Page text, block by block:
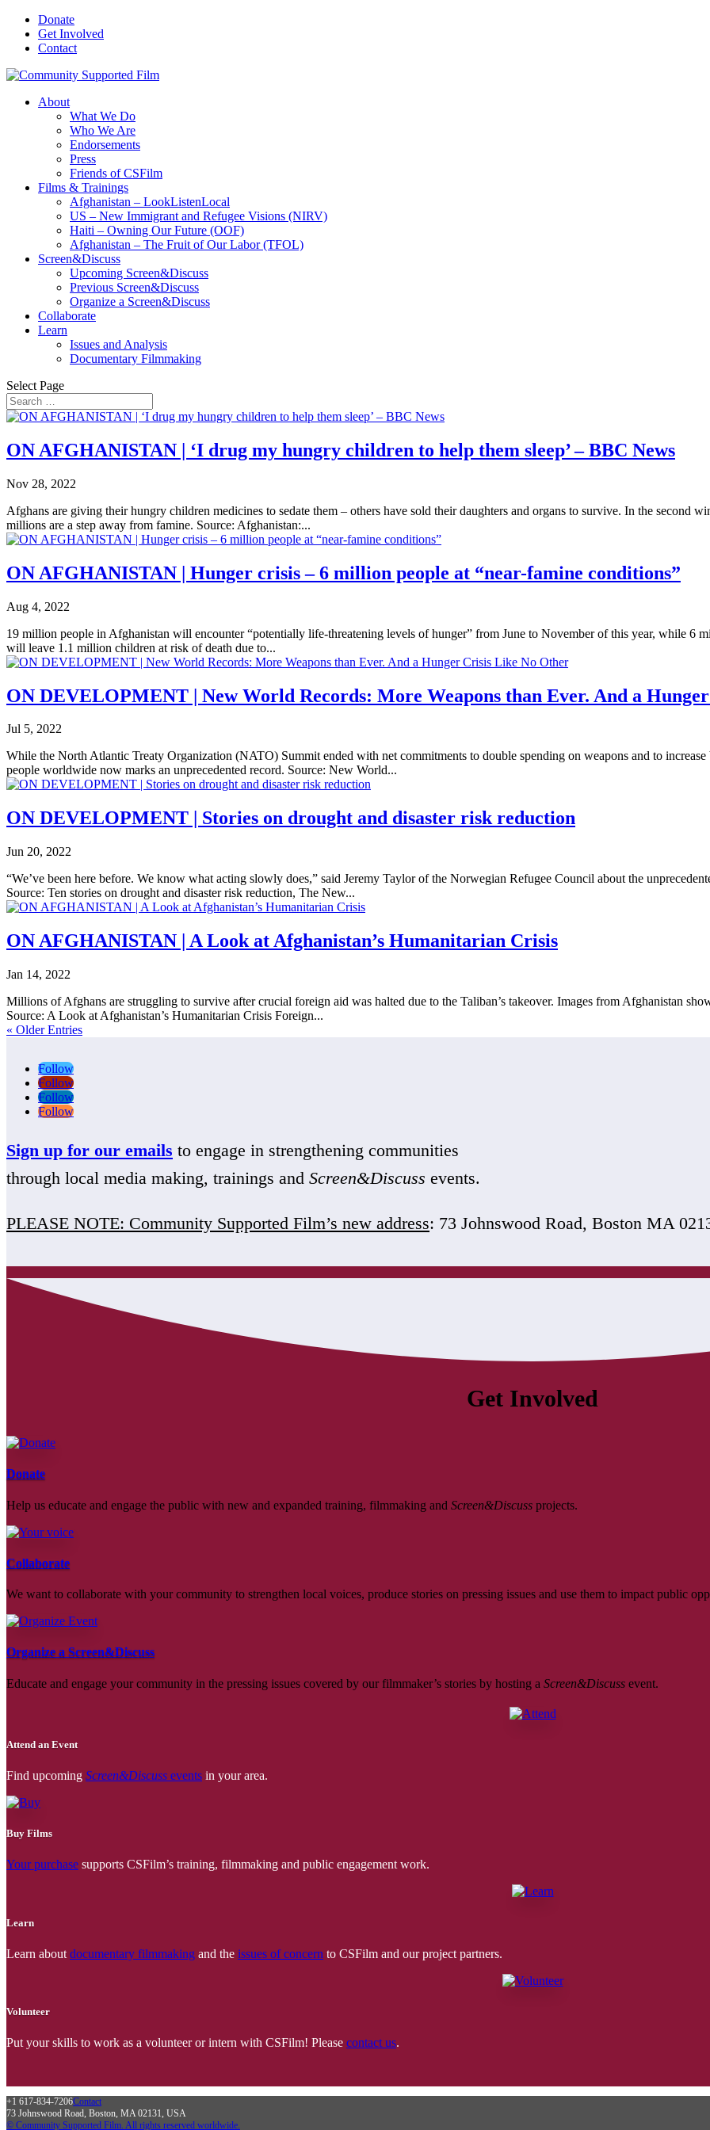
Donate
Get Involved
Contact
About
What We Do
Who We Are
Endorsements
Press
Friends of CSFilm
Films & Trainings
Afghanistan – LookListenLocal
US – New Immigrant and Refugee Visions (NIRV)
Haiti – Owning Our Future (OOF)
Afghanistan – The Fruit of Our Labor (TFOL)
Screen&Discuss
Upcoming Screen&Discuss
Previous Screen&Discuss
Organize a Screen&Discuss
Collaborate
Learn
Issues and Analysis
Documentary Filmmaking
Select Page
ON AFGHANISTAN | ‘I drug my hungry children to help them sleep’ – BBC News
Nov 28, 2022
Afghans are giving their hungry children medicines to sedate them – others have sold their daughters and organs to survive. In the second
millions are a step away from famine. Source: Afghanistan:...
ON AFGHANISTAN | Hunger crisis – 6 million people at “near-famine conditions”
Aug 4, 2022
19 million people in Afghanistan will encounter “potentially life-threatening levels of hunger” from June to November of this year, while 6
will leave 1.1 million children at risk of death due to...
ON DEVELOPMENT | New World Records: More Weapons than Ever. And a
Jul 5, 2022
While the North Atlantic Treaty Organization (NATO) Summit ended with net commitments to double spending on weapons and to
people worldwide now marks an unprecedented record. Source: New World...
ON DEVELOPMENT | Stories on drought and disaster risk reduction
Jun 20, 2022
“We’ve been here before. We know what acting slowly does,” said Jeremy Taylor of the Norwegian Refugee Council about the
Source: Ten stories on drought and disaster risk reduction, The New...
ON AFGHANISTAN | A Look at Afghanistan’s Humanitarian Crisis
Jan 14, 2022
Millions of Afghans are struggling to survive after crucial foreign aid was halted due to the Taliban’s takeover. Images from Afghanistan
Source: A Look at Afghanistan’s Humanitarian Crisis Foreign...
« Older Entries
Follow
Follow
Follow
Follow
Sign up for our emails to engage in strengthening communities
through local media making, trainings and Screen&Discuss events.
PLEASE NOTE: Community Supported Film’s new address: 73 Johnswood Road, Boston MA
Get Involved
Donate
Help us educate and engage the public with new and expanded training, filmmaking and Screen&Discuss projects.
Collaborate
We want to collaborate with your community to strengthen local voices, produce stories on pressing issues and use them to impact public
Organize a Screen&Discuss
Educate and engage your community in the pressing issues covered by our filmmaker’s stories by hosting a Screen&Discuss event.
Attend an Event
Find upcoming Screen&Discuss events in your area.
Buy Films
Your purchase supports CSFilm’s training, filmmaking and public engagement work.
Learn
Learn about documentary filmmaking and the issues of concern to CSFilm and our project partners.
Volunteer
Put your skills to work as a volunteer or intern with CSFilm! Please contact us.
+1 617-834-7206Contact
73 Johnswood Road, Boston, MA 02131, USA
© Community Supported Film. All rights reserved worldwide.